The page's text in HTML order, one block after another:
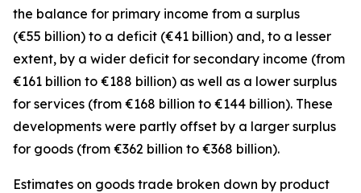
the balance for primary income from a surplus
(€55 billion) to a deficit (€41 billion) and, to a lesser
extent, by a wider deficit for secondary income (from
€161 billion to €188 billion) as well as a lower surplus
for services (from €168 billion to €144 billion). These
developments were partly offset by a larger surplus
for goods (from €362 billion to €368 billion).
Estimates on goods trade broken down by product